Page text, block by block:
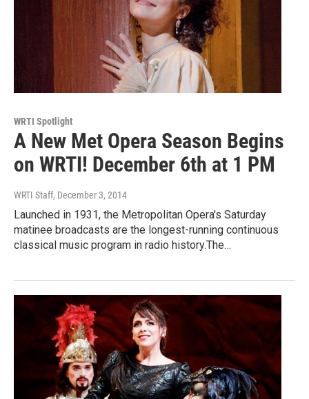
WRTI Spotlight
A New Met Opera Season Begins
on WRTI! December 6th at 1 PM
WRTI Staff, December 3, 2014
Launched in 1931, the Metropolitan Opera's Saturday
matinee broadcasts are the longest-running continuous
classical music program in radio history.The…